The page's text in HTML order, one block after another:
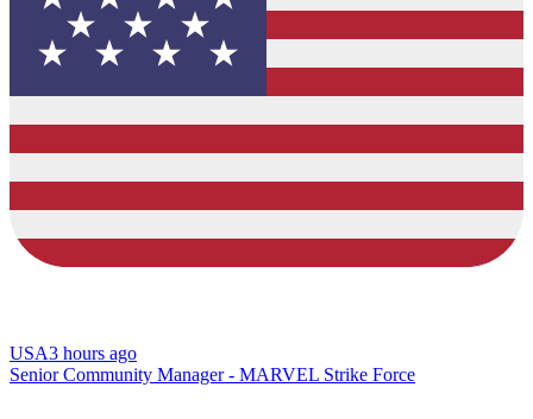
USA3 hours ago
Senior Community Manager - MARVEL Strike Force